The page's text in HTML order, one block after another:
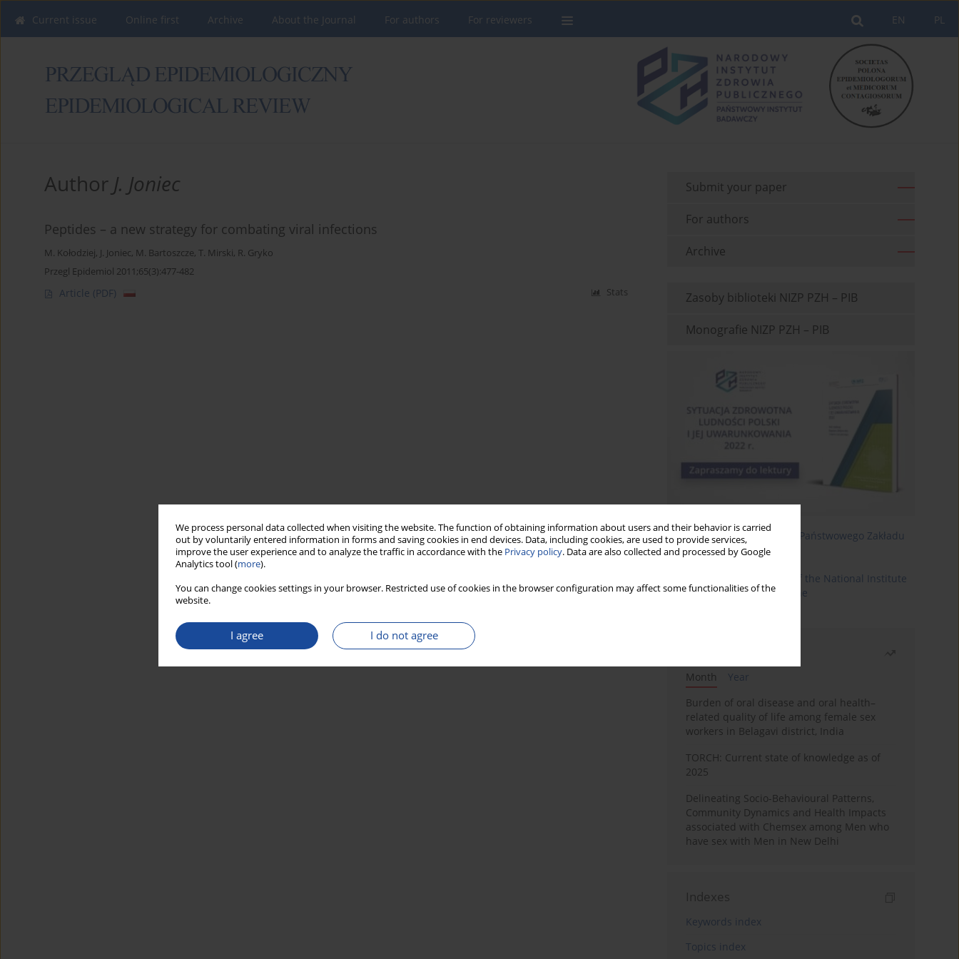
We process personal data collected when visiting the website. The function of obtaining information about users and their behavior is carried
out by voluntarily entered information in forms and saving cookies in end devices. Data, including cookies, are used to provide services,
improve the user experience and to analyze the traffic in accordance with the Privacy policy. Data are also collected and processed by Google
Analytics tool (more).
You can change cookies settings in your browser. Restricted use of cookies in the browser configuration may affect some functionalities of the
website.
I agree I do not agree
PL
EN
Current issue Online first Archive About the Journal For authors For reviewers
Author J. Joniec
Peptides – a new strategy for combating viral infections
M. Kołodziej, J. Joniec, M. Bartoszcze, T. Mirski, R. Gryko
Przegl Epidemiol 2011;65(3):477-482
Article (PDF) Stats
Submit your paper
For authors
Archive
Zasoby biblioteki NIZP PZH – PIB
Monografie NIZP PZH – PIB
Roczniki Państwowego Zakładu
Higieny
Annals of the National Institute
of Hygiene
Month
Year
Burden of oral disease and oral health–
related quality of life among female sex
workers in Belagavi district, India
TORCH: Current state of knowledge as of
2025
Delineating Socio-Behavioural Patterns,
Community Dynamics and Health Impacts
associated with Chemsex among Men who
have sex with Men in New Delhi
Indexes
Keywords index
Topics index